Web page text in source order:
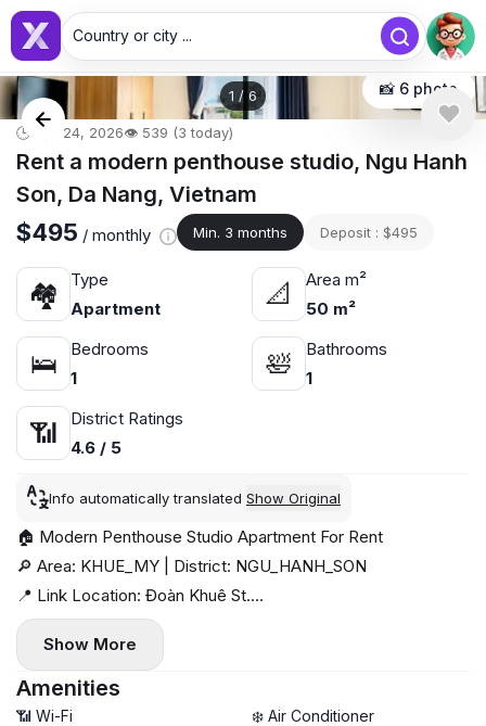
Country or city ...
1 / 6 📸 6 photo
🕒 Apr 24, 2026👁️ 539 (3 today)
Rent a modern penthouse studio, Ngu Hanh
Son, Da Nang, Vietnam
$495 / monthly Min. 3 months Deposit : $495
🏘
Type
Apartment
📐
Area m²
50 m²
🛌
Bedrooms
1
🛀
Bathrooms
1
📶
District Ratings
4.6 / 5
Info automatically translated Show Original
🏠 Modern Penthouse Studio Apartment For Rent
🔎 Area: KHUE_MY | District: NGU_HANH_SON
📍 Link Location: Đoàn Khuê St.
💰 Price: 13 million VND / month
📅 Available: now
⏳ Minimum stay: 3 months
✨ No pet | No elevator
Show More
Amenities
📶 Wi-Fi ❄️ Air Conditioner